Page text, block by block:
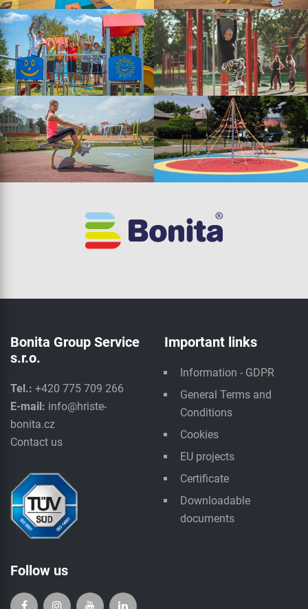
Bonita Group Service
s.r.o.
Tel.: +420 775 709 266
E-mail: info@hriste-
bonita.cz
Contact us
Important links
Information - GDPR
General Terms and
Conditions
Cookies
EU projects
Certificate
Downloadable
documents
Follow us